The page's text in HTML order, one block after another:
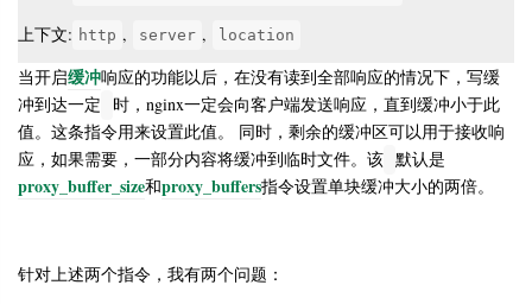
上下文: http , server , location
当开启缓冲响应的功能以后，在没有读到全部响应的情况下，写缓
冲到达一定
时，nginx一定会向客户端发送响应，直到缓冲小于此
值。这条指令用来设置此值。 同时，剩余的缓冲区可以用于接收响
应，如果需要，一部分内容将缓冲到临时文件。该 默认是
proxy_buffer_size和proxy_buffers指令设置单块缓冲大小的两倍。
针对上述两个指令，我有两个问题：